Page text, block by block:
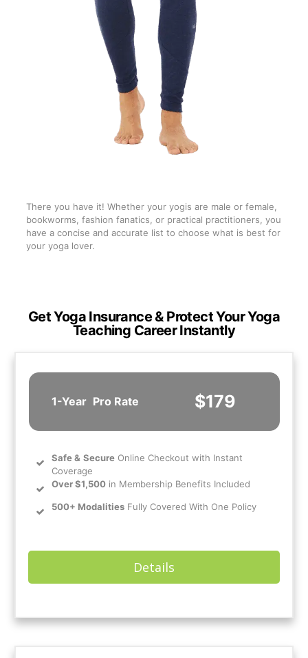
There you have it! Whether your yogis are male or female,
bookworms, fashion fanatics, or practical practitioners, you
have a concise and accurate list to choose what is best for
your yoga lover.
Get Yoga Insurance & Protect Your Yoga
Teaching Career Instantly
1-Year Pro Rate $179
Safe& Secure Online Checkout with Instant
Coverage
Over $1,500 in Membership Benefits Included
500+ Modalities Fully Covered With One Policy
Details